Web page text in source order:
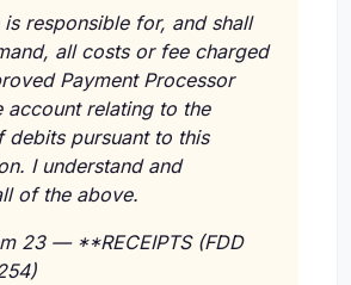
is responsible for, and shall
all costs or fee charged
Payment Processor
account relating to the
debits pursuant to this
I understand and
of the above.
23 — **RECEIPTS (FDD